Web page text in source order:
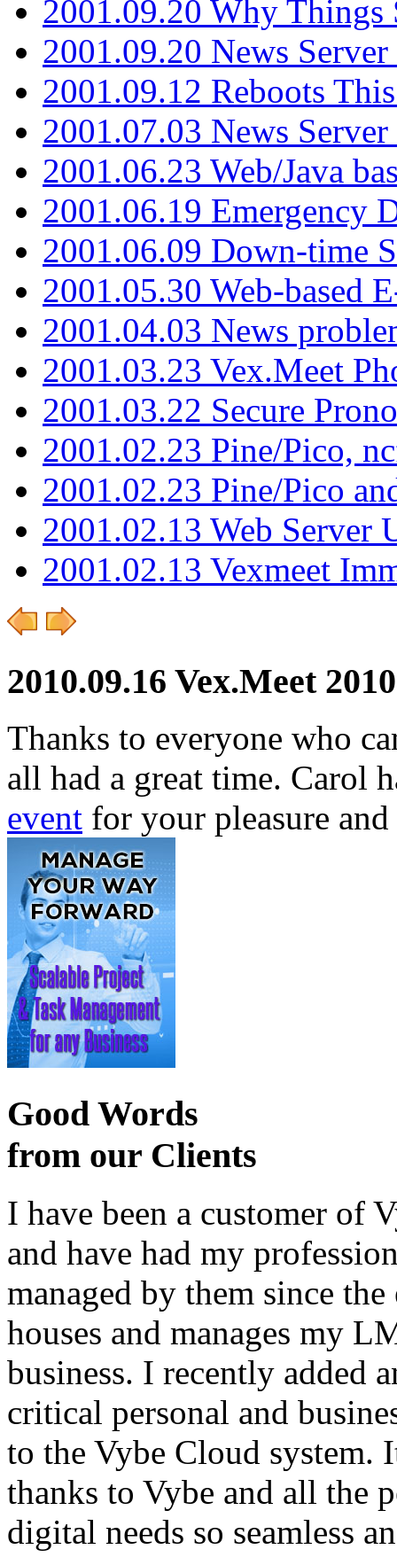
2001.09.20 Why Things
2001.09.20 News
2001.09.12 Reboots
2001.07.03 News
2001.06.23 Web/Java
2001.06.19 Emergency
2001.06.09 Down-time
2001.05.30 Web-based
2001.04.03 News
2001.03.23 Vex.Meet
2001.03.22 Secure
2001.02.23 Pine/Pico,
2001.02.23 Pine/Pico
2001.02.13 Web Server
2001.02.13 Vexmeet
2010.09.16 Vex.Meet
Thanks to everyone who
all had a great time. Carol
event for your pleasure and
Good Words
from our Clients
I have been a customer of
and have had my
managed by them since
houses and manages my
business. I recently added
critical personal and
to the Vybe Cloud
thanks to Vybe and all the
digital needs so seamless